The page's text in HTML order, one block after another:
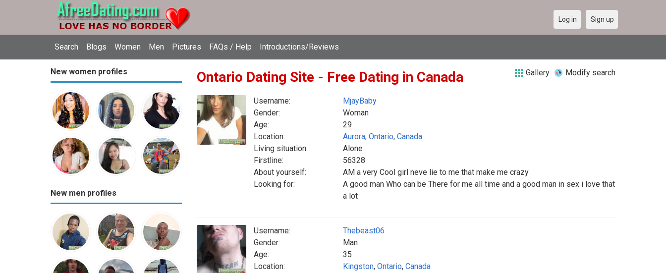
Search Blogs Women Men Pictures FAQs / Help Introductions/Reviews
Log in Sign up
New women profiles
New men profiles
Ontario Dating Site - Free Dating in Canada Gallery Modify search
Username:
MjayBaby
Gender:
Woman
Age:
29
Location:
Aurora, Ontario, Canada
Living situation:
Alone
Firstline:
56328
About yourself:
AM a very Cool girl neve lie to me that make me crazy
Looking for:
A good man Who can be There for me all time and a good man in sex i love that
a lot
Username:
Thebeast06
Gender:
Man
Age:
35
Location:
Kingston, Ontario, Canada